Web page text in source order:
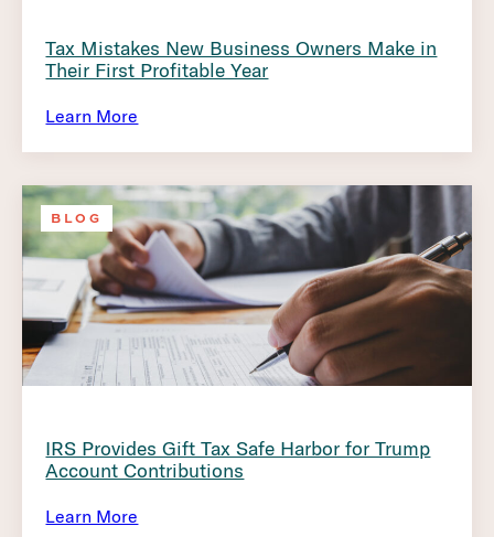
Tax Mistakes New Business Owners Make in
Their First Profitable Year
Learn More
BLOG
IRS Provides Gift Tax Safe Harbor for Trump
Account Contributions
Learn More